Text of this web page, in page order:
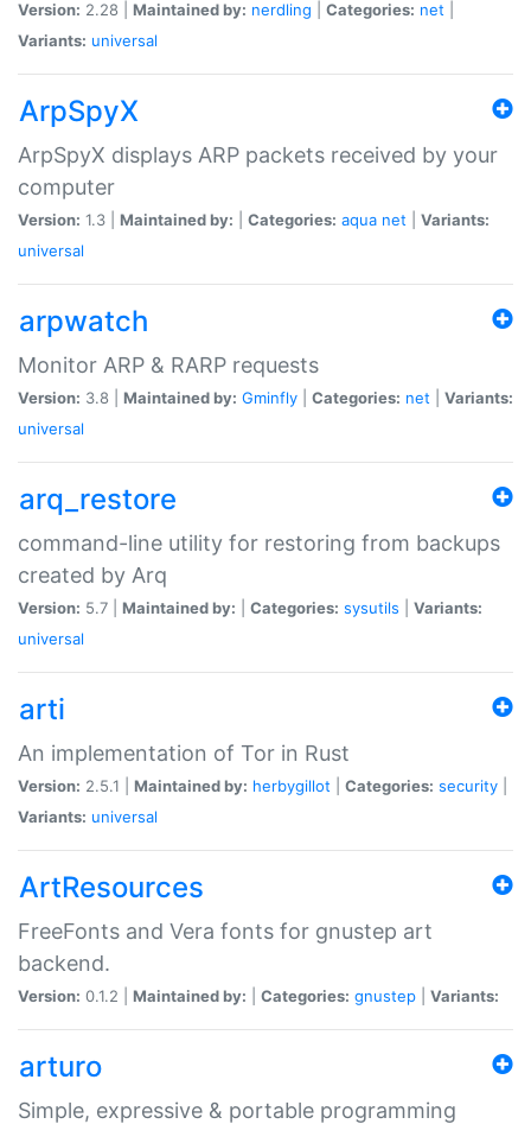
Version: 2.28 | Maintained by: nerdling Categories: net
Variants: universal
ArpSpyX
ArpSpyX displays ARP packets received by your
computer
Version: 1.3 | Maintained by: Categories: aqua net
Variants:
universal
arpwatch
Monitor ARP & RARP requests
Version: 3.8 | Maintained by: Gminfly Categories: net
Variants:
universal
arq_restore
command-line utility for restoring from backups
created by Arq
Version: 5.7 | Maintained by: Categories: sysutils
Variants:
universal
arti
An implementation of Tor in Rust
Version: 2.5.1 | Maintained by: herbygillot Categories: security
Variants: universal
ArtResources
FreeFonts and Vera fonts for gnustep art
backend.
Version: 0.1.2 | Maintained by: Categories: gnustep Variants:
arturo
Simple, expressive & portable programming